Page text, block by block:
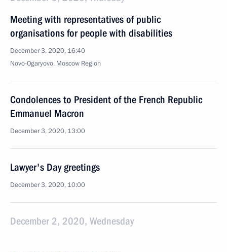
Meeting with representatives of public
organisations for people with disabilities
December 3, 2020, 16:40
Novo-Ogaryovo, Moscow Region
Condolences to President of the French Republic
Emmanuel Macron
December 3, 2020, 13:00
Lawyer's Day greetings
December 3, 2020, 10:00
December 2, 2020, Wednesday